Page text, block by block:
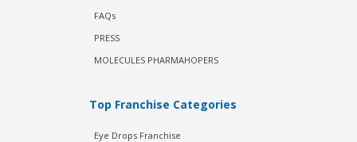
FAQs
PRESS
MOLECULES PHARMAHOPERS
Top Franchise Categories
Eye Drops Franchise